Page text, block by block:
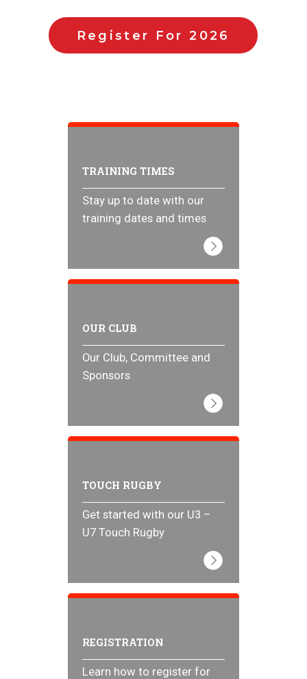
Register For 2026
TRAINING TIMES
Stay up to date with our
training dates and times
OUR CLUB
Our Club, Committee and
Sponsors
TOUCH RUGBY
Get started with our U3 –
U7 Touch Rugby
REGISTRATION
Learn how to register for